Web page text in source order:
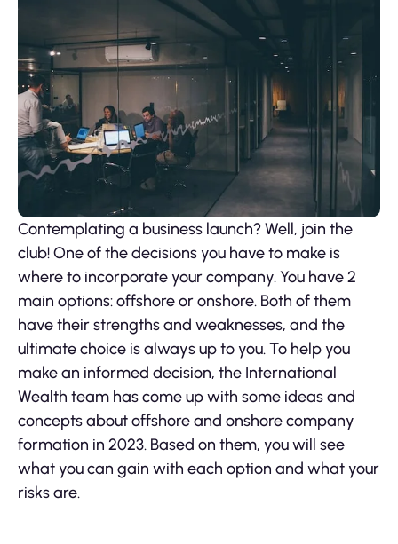
Contemplating a business launch? Well, join the
club! One of the decisions you have to make is
where to incorporate your company. You have 2
main options: offshore or onshore. Both of them
have their strengths and weaknesses, and the
ultimate choice is always up to you. To help you
make an informed decision, the International
Wealth team has come up with some ideas and
concepts about offshore and onshore company
formation in 2023. Based on them, you will see
what you can gain with each option and what your
risks are.